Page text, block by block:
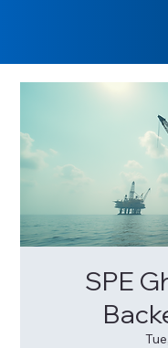
SPE